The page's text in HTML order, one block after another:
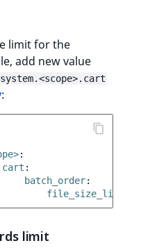
limit for the
add new value
:
:
cart :
batch_order:
file_size_limit
limit